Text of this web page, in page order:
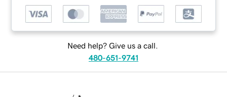
Need help? Give us a call.
480-651-9741